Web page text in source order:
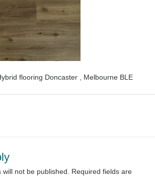
flooring Doncaster , Melbourne BLE
will not be published. Required fields are